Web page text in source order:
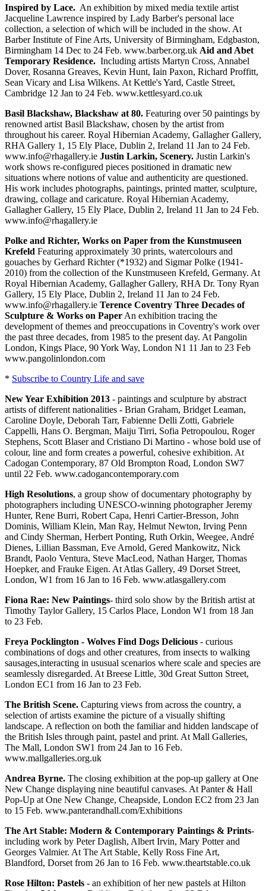
Inspired by Lace. An exhibition by mixed media textile artist
Jacqueline Lawrence inspired by Lady Barber's personal lace
collection, a selection of which will be included in the show. At
Barber Institute of Fine Arts, University of Birmingham, Edgbaston,
Birmingham 14 Dec to 24 Feb. www.barber.org.uk Aid and Abet
Temporary Residence. Including artists Martyn Cross, Annabel
Dover, Rosanna Greaves, Kevin Hunt, Iain Paxon, Richard Proffitt,
Sean Vicary and Lisa Wilkens. At Kettle's Yard, Castle Street,
Cambridge 12 Jan to 24 Feb. www.kettlesyard.co.uk
Basil Blackshaw, Blackshaw at 80. Featuring over 50 paintings by
renowned artist Basil Blackshaw, chosen by the artist from
throughout his career. Royal Hibernian Academy, Gallagher Gallery,
RHA Gallery 1, 15 Ely Place, Dublin 2, Ireland 11 Jan to 24 Feb.
www.info@rhagallery.ie Justin Larkin, Scenery. Justin Larkin's
work shows re-configured pieces positioned in dramatic new
situations where notions of value and authenticity are questioned.
His work includes photographs, paintings, printed matter, sculpture,
drawing, collage and caricature. Royal Hibernian Academy,
Gallagher Gallery, 15 Ely Place, Dublin 2, Ireland 11 Jan to 24 Feb.
www.info@rhagallery.ie
Polke and Richter, Works on Paper from the Kunstmuseen
Krefeld Featuring approximately 30 prints, watercolours and
gouaches by Gerhard Richter (*1932) and Sigmar Polke (1941-
2010) from the collection of the Kunstmuseen Krefeld, Germany. At
Royal Hibernian Academy, Gallagher Gallery, RHA Dr. Tony Ryan
Gallery, 15 Ely Place, Dublin 2, Ireland 11 Jan to 24 Feb.
www.info@rhagallery.ie Terence Coventry Three Decades of
Sculpture & Works on Paper An exhibition tracing the
development of themes and preoccupations in Coventry's work over
the past three decades, from 1985 to the present day. At Pangolin
London, Kings Place, 90 York Way, London N1 11 Jan to 23 Feb
www.pangolinlondon.com
* Subscribe to Country Life and save
New Year Exhibition 2013 - paintings and sculpture by abstract
artists of different nationalities - Brian Graham, Bridget Leaman,
Caroline Doyle, Deborah Tarr, Fabienne Delli Zotti, Gabriele
Cappelli, Hans O. Bergman, Maiju Tirri, Sofia Petropoulou, Roger
Stephens, Scott Blaser and Cristiano Di Martino - whose bold use of
colour, line and form creates a powerful, cohesive exhibition. At
Cadogan Contemporary, 87 Old Brompton Road, London SW7
until 22 Feb. www.cadogancontemporary.com
High Resolutions, a group show of documentary photography by
photographers including UNESCO-winning photographer Jeremy
Hunter, Rene Burri, Robert Capa, Henri Cartier-Bresson, John
Dominis, William Klein, Man Ray, Helmut Newton, Irving Penn
and Cindy Sherman, Herbert Ponting, Ruth Orkin, Weegee, André
Dienes, Lillian Bassman, Eve Arnold, Gered Mankowitz, Nick
Brandt, Paolo Ventura, Steve MacLeod, Nathan Harger, Thomas
Hoepker, and Frauke Eigen. At Atlas Gallery, 49 Dorset Street,
London, W1 from 16 Jan to 16 Feb. www.atlasgallery.com
Fiona Rae: New Paintings- third solo show by the British artist at
Timothy Taylor Gallery, 15 Carlos Place, London W1 from 18 Jan
to 23 Feb.
Freya Pocklington - Wolves Find Dogs Delicious - curious
combinations of dogs and other creatures, from insects to walking
sausages,interacting in ususual scenarios where scale and species are
seamlessly disregarded. At Breese Little, 30d Great Sutton Street,
London EC1 from 16 Jan to 23 Feb.
The British Scene. Capturing views from across the country, a
selection of artists examine the picture of a visually shifting
landscape. A reflection on both the familiar and hidden landscape of
the British Isles through paint, pastel and print. At Mall Galleries,
The Mall, London SW1 from 24 Jan to 16 Feb.
www.mallgalleries.org.uk
Andrea Byrne. The closing exhibition at the pop-up gallery at One
New Change displaying nine beautiful canvases. At Panter & Hall
Pop-Up at One New Change, Cheapside, London EC2 from 23 Jan
to 15 Feb. www.panterandhall.com/Exhibitions
The Art Stable: Modern & Contemporary Paintings & Prints-
including work by Peter Daglish, Albert Irvin, Mary Potter and
Georges Valmier. At The Art Stable, Kelly Ross Fine Art,
Blandford, Dorset from 26 Jan to 16 Feb. www.theartstable.co.uk
Rose Hilton: Pastels - an exhibition of her new pastels at Hilton